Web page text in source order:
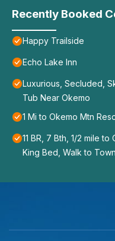
Recently Booked
Happy Trailside
Echo Lake Inn
Luxurious, Secluded,
Tub Near Okemo
1 Mi to Okemo Mtn
11 BR, 7 Bth, 1/2 mile
King Bed, Walk to Town